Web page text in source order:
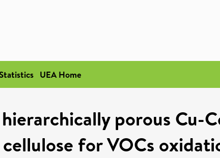
UEA Home
porous Cu-
for VOCs